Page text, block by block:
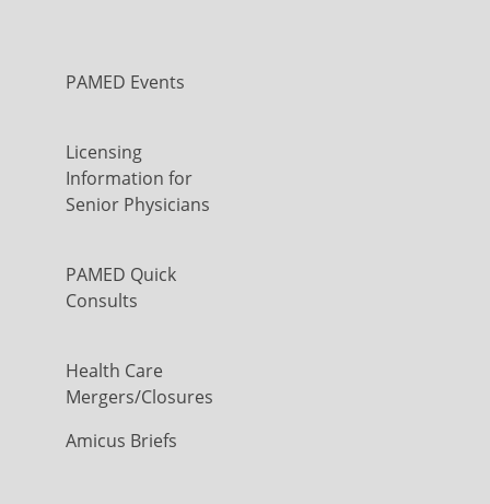
PAMED Events
Licensing
Information for
Senior Physicians
PAMED Quick
Consults
Health Care
Mergers/Closures
Amicus Briefs